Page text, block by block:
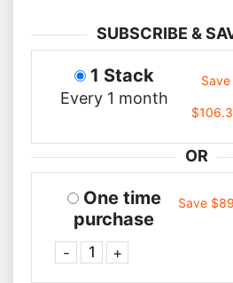
SUBSCRIBE &
1 Stack
Every 1 month
Save
OR
One time
purchase
- +
Save